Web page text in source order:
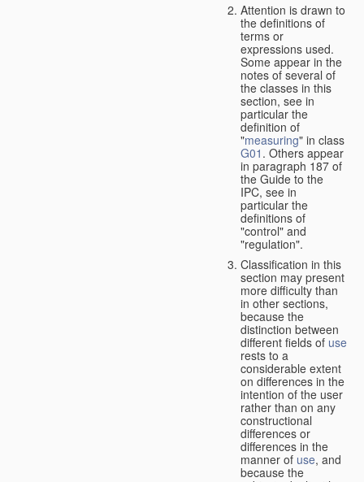
Attention is drawn to
the definitions of
terms or
expressions used.
Some appear in the
notes of several of
the classes in this
section, see in
particular the
definition of
"measuring" in class
G01 . Others appear
in paragraph 187 of
the Guide to the
IPC, see in
particular the
definitions of
"control" and
"regulation".
Classification in this
section may present
more difficulty than
in other sections,
because the
distinction between
different fields of use
rests to a
considerable extent
on differences in the
intention of the user
rather than on any
constructional
differences or
differences in the
manner of use, and
because the